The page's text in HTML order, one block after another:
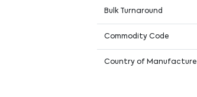
Bulk Turnaround
Commodity Code
Country of Manufacture